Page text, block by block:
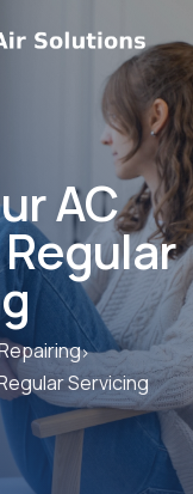
AC
Servicing